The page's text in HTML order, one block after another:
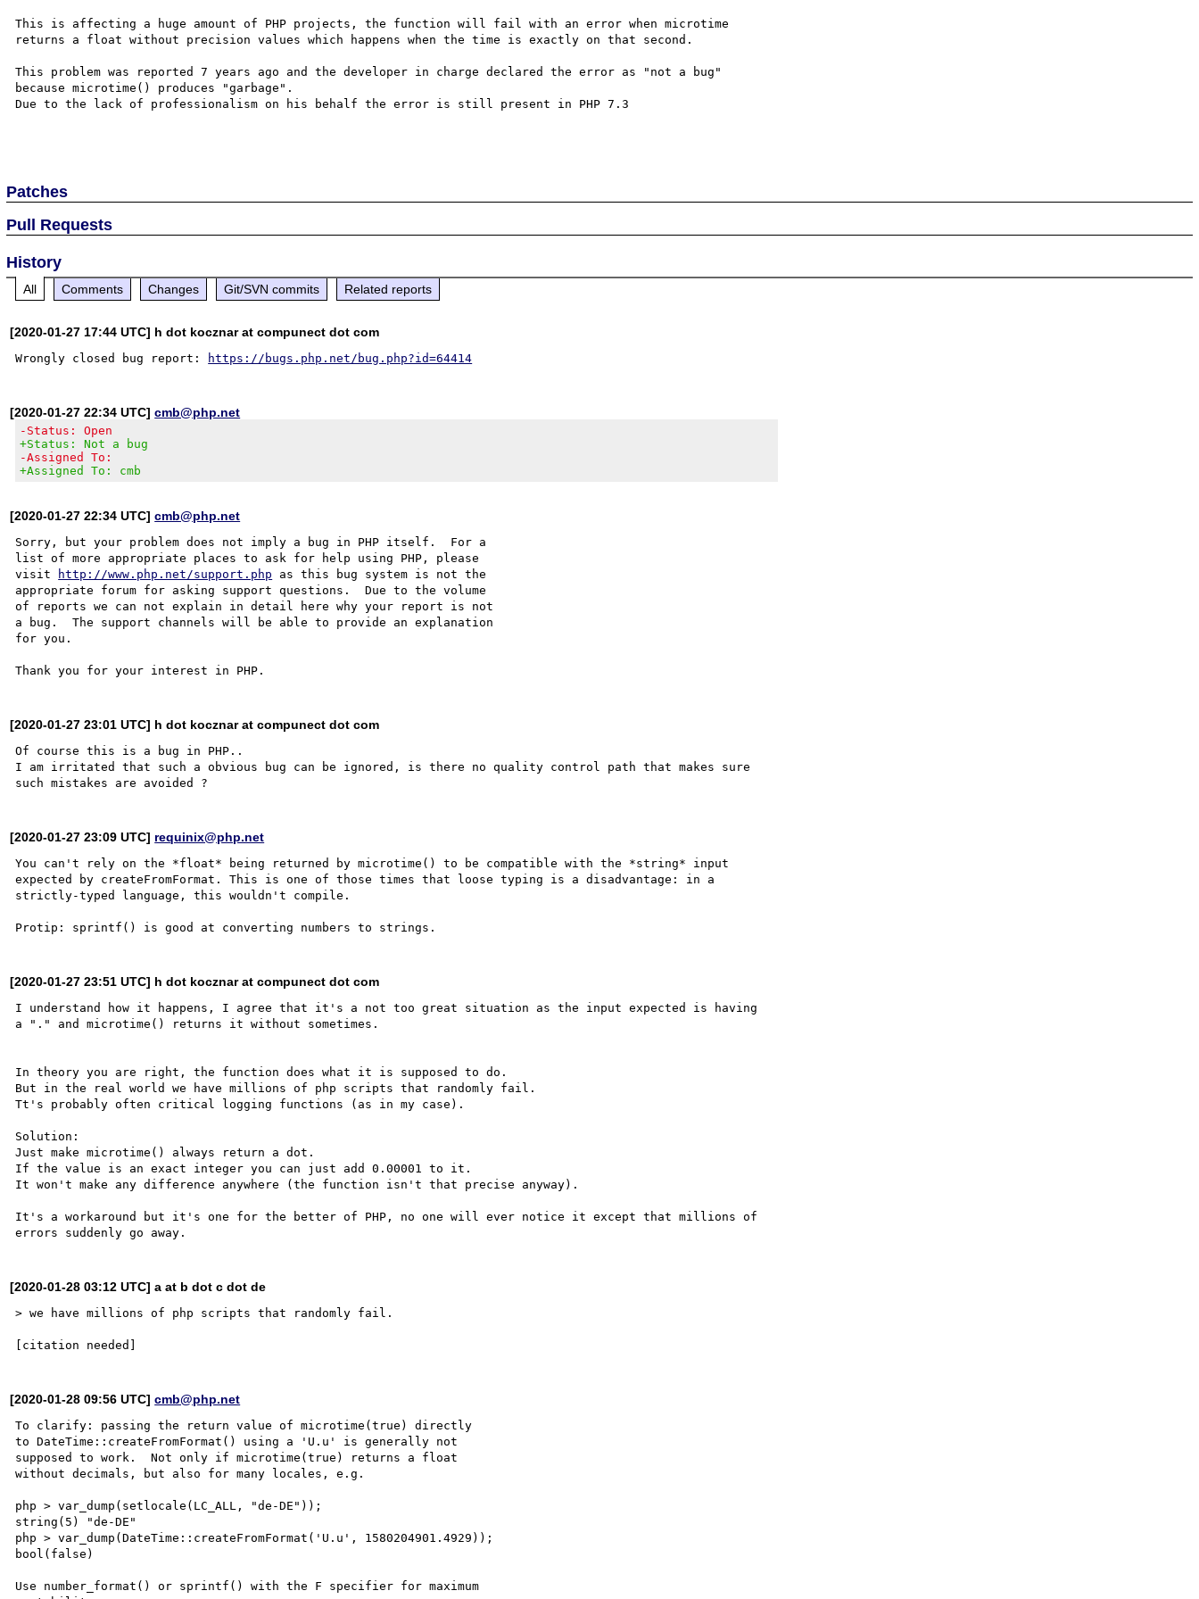
This is affecting a huge amount of PHP projects, the function will fail with an error when microtime
returns a float without precision values which happens when the time is exactly on that second.
This problem was reported 7 years ago and the developer in charge declared the error as "not a bug"
because microtime() produces "garbage".
Due to the lack of professionalism on his behalf the error is still present in PHP 7.3
Patches
Pull Requests
History
All Comments Changes Git/SVN commits Related reports
[2020-01-27 17:44 UTC] h dot kocznar at compunect dot com
Wrongly closed bug report: https://bugs.php.net/bug.php?id=64414
[2020-01-27 22:34 UTC]cmb@php.net
-Status: Open
+Status: Not a bug
-Assigned To:
+Assigned To: cmb
[2020-01-27 22:34 UTC]cmb@php.net
Sorry, but your problem does not imply a bug in PHP itself.  For a
list of more appropriate places to ask for help using PHP, please
visit
http://www.php.net/support.php as this bug system is not the
appropriate forum for asking support questions.  Due to the volume
of reports we can not explain in detail here why your report is not
a bug.  The support channels will be able to provide an explanation
for you.
[2020-01-27 23:01 UTC] h dot kocznar at compunect dot com
Of course this is a bug in PHP..
I am irritated that such a obvious bug can be ignored, is there no quality control path that makes sure
[2020-01-27 23:09 UTC] requinix@php.net
You can't rely on the *float* being returned by microtime() to be compatible with the *string* input
expected by createFromFormat. This is one of those times that loose typing is a disadvantage: in a
strictly-typed language, this wouldn't compile.
[2020-01-27 23:51 UTC] h dot kocznar at compunect dot com
I understand how it happens, I agree that it's a not too great situation as the input expected is having
a "." and microtime() returns it without sometimes.
In theory you are right, the function does what it is supposed to do.
But in the real world we have millions of php scripts that randomly fail.
Tt's probably often critical logging functions (as in my case).
Solution:
Just make microtime() always return a dot.
If the value is an exact integer you can just add 0.00001 to it.
It won't make any difference anywhere (the function isn't that precise anyway).
It's a workaround but it's one for the better of PHP, no one will ever notice it except that millions of
[2020-01-28 03:12 UTC] a at b dot c dot de
> we have millions of php scripts that randomly fail.
[2020-01-28 09:56 UTC]cmb@php.net
To clarify: passing the return value of microtime(true) directly
to DateTime::createFromFormat() using a 'U.u' is generally not
supposed to work.  Not only if microtime(true) returns a float
without decimals, but also for many locales, e.g.
php > var_dump(setlocale(LC_ALL, "de-DE"));
string(5) "de-DE"
php > var_dump(DateTime::createFromFormat('U.u', 1580204901.4929));
bool(false)
Use number_format() or sprintf() with the F specifier for maximum